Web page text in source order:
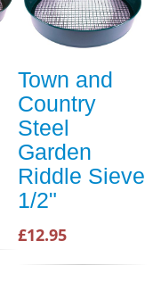
Town and
Country
Steel
Garden
Riddle Sieve
1/2"
£12.95